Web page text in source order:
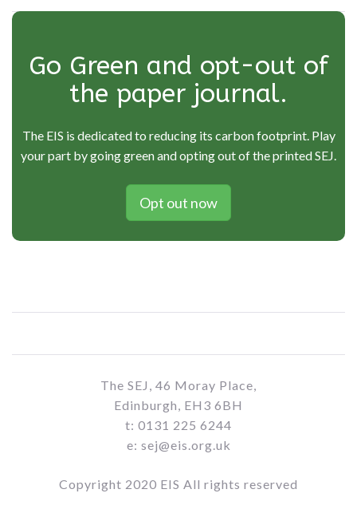
Go Green and opt-out of
the paper journal.
The EIS is dedicated to reducing its carbon footprint. Play
your part by going green and opting out of the printed SEJ.
Opt out now
The SEJ, 46 Moray Place,
Edinburgh, EH3 6BH
t: 0131 225 6244
e: sej@eis.org.uk
Copyright 2020 EIS All rights reserved